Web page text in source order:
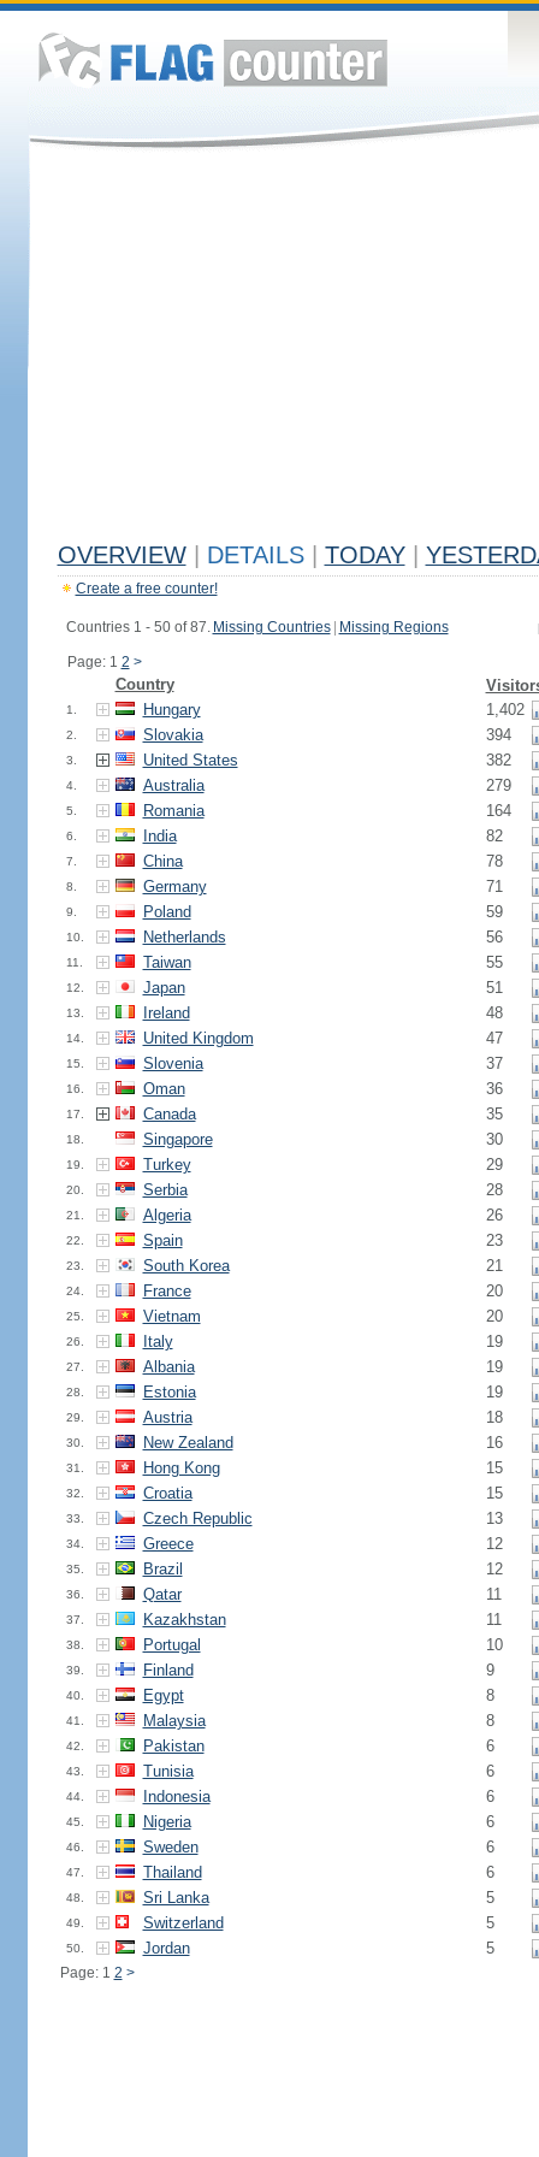
OVERVIEW DETAILS TODAY
Create a free counter!
Countries 1 - 50 of 87. Missing Countries Missing Regions
Page: 1 2 >
Country
1. Hungary 1,402
2. Slovakia 394
3. United States 382
4. Australia 279
5. Romania 164
6. India 82
7. China 78
8. Germany 71
9. Poland 59
10. Netherlands 56
11. Taiwan 55
12. Japan 51
13. Ireland 48
14. United Kingdom 47
15. Slovenia 37
16. Oman 36
17. Canada 35
18. Singapore 30
19. Turkey 29
20. Serbia 28
21. Algeria 26
22. Spain 23
23. South Korea 21
24. France 20
25. Vietnam 20
26. Italy 19
27. Albania 19
28. Estonia 19
29. Austria 18
30. New Zealand 16
31. Hong Kong 15
32. Croatia 15
33. Czech Republic 13
34. Greece 12
35. Brazil 12
36. Qatar 11
37. Kazakhstan 11
38. Portugal 10
39. Finland 9
40. Egypt 8
41. Malaysia 8
42. Pakistan 6
43. Tunisia 6
44. Indonesia 6
45. Nigeria 6
46. Sweden 6
47. Thailand 6
48. Sri Lanka 5
49. Switzerland 5
50. Jordan 5
Page: 1 2 >